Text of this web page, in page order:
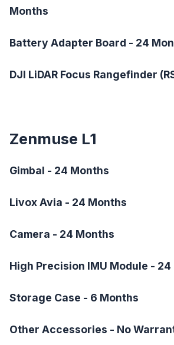
Months
Battery Adapter Board - 24
DJI LiDAR Focus Rangefinder
Zenmuse L1
Gimbal - 24 Months
Livox Avia - 24 Months
Camera - 24 Months
High Precision IMU Module -
Storage Case - 6 Months
Other Accessories - No